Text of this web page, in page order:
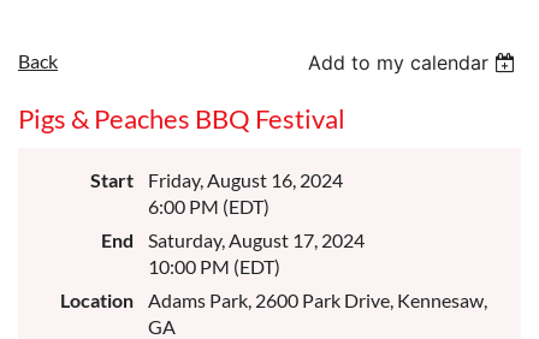
Back Add to my calendar
Pigs & Peaches BBQ Festival
Start
Friday, August 16, 2024
6:00 PM (EDT)
End
Saturday, August 17, 2024
10:00 PM (EDT)
Location
Adams Park, 2600 Park Drive, Kennesaw,
GA